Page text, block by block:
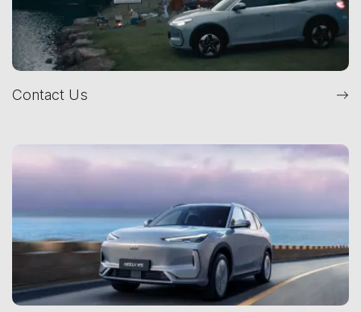
Contact Us